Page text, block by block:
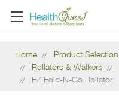
Home Product Selection
Rollators & Walkers
EZ Fold-N-Go Rollator